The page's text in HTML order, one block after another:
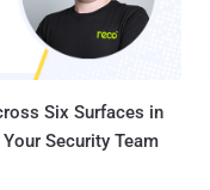
Six Surfaces in
Security Team